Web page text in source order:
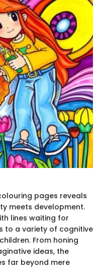
pages reveals
meets development.
lines waiting for
to a variety of cognitive
From honing
ideas, the
far beyond mere